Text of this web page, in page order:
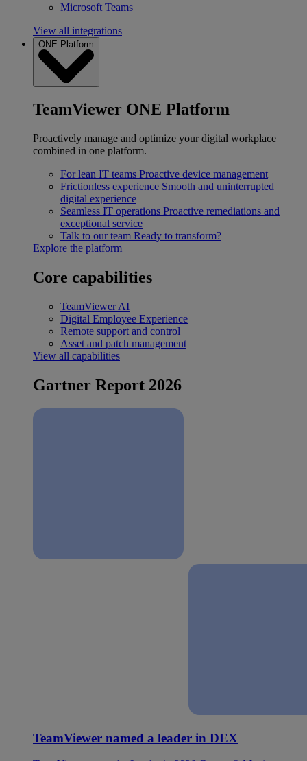
Microsoft Teams
View all integrations
ONE Platform
TeamViewer ONE Platform
Proactively manage and optimize your digital workplace
combined in one platform.
For lean IT teams Proactive device management
Frictionless experience Smooth and uninterrupted
digital experience
Seamless IT operations Proactive remediations and
exceptional service
Talk to our team Ready to transform?
Explore the platform
Core capabilities
TeamViewer AI
Digital Employee Experience
Remote support and control
Asset and patch management
View all capabilities
Gartner Report 2026
TeamViewer named a leader in DEX